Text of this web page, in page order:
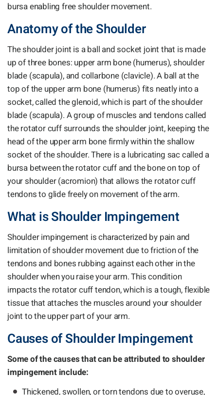
bursa enabling free shoulder movement.
Anatomy of the Shoulder
The shoulder joint is a ball and socket joint that is made
up of three bones: upper arm bone (humerus), shoulder
blade (scapula), and collarbone (clavicle). A ball at the
top of the upper arm bone (humerus) fits neatly into a
socket, called the glenoid, which is part of the shoulder
blade (scapula). A group of muscles and tendons called
the rotator cuff surrounds the shoulder joint, keeping the
head of the upper arm bone firmly within the shallow
socket of the shoulder. There is a lubricating sac called a
bursa between the rotator cuff and the bone on top of
your shoulder (acromion) that allows the rotator cuff
tendons to glide freely on movement of the arm.
What is Shoulder Impingement
Shoulder impingement is characterized by pain and
limitation of shoulder movement due to friction of the
tendons and bones rubbing against each other in the
shoulder when you raise your arm. This condition
impacts the rotator cuff tendon, which is a tough, flexible
tissue that attaches the muscles around your shoulder
joint to the upper part of your arm.
Causes of Shoulder Impingement
Some of the causes that can be attributed to shoulder
impingement include:
Thickened, swollen, or torn tendons due to overuse,